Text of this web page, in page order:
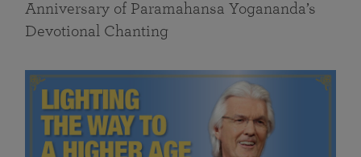
Anniversary of Paramahansa Yogananda’s
Devotional Chanting